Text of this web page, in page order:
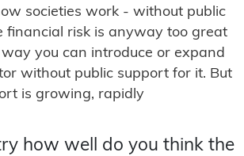
societies work - without public
financial risk is anyway too great
you can introduce or expand
without public support for it. But
is growing, rapidly
how well do you think the